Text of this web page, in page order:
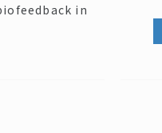
in